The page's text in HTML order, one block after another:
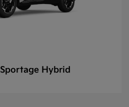
Sportage Hybrid